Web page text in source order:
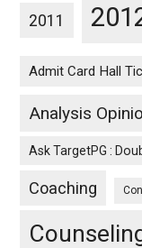
2011
Admit Card Hall
Analysis
Ask TargetPG :
Coaching